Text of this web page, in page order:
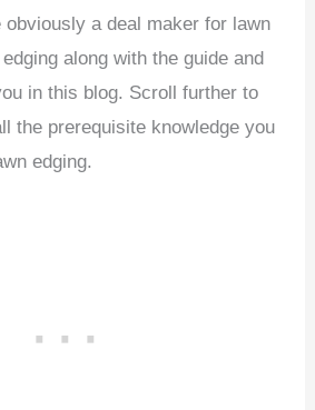
obviously a deal maker for lawn
along with the guide and
in this blog. Scroll further to
the prerequisite knowledge you
edging.